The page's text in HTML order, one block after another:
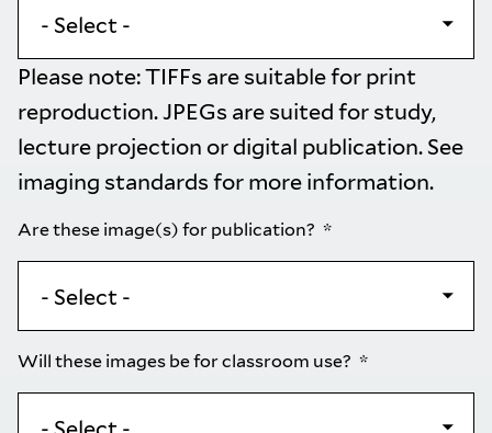
Please note: TIFFs are suitable for print
reproduction. JPEGs are suited for study,
lecture projection or digital publication. See
imaging standards for more information.
Are these image(s) for publication?
Will these images be for classroom use?